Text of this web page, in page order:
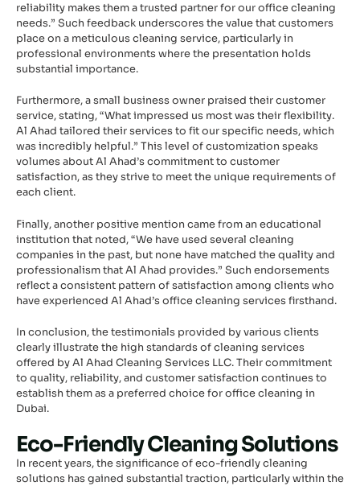
reliability makes them a trusted partner for our office cleaning
needs.” Such feedback underscores the value that customers
place on a meticulous cleaning service, particularly in
professional environments where the presentation holds
substantial importance.
Furthermore, a small business owner praised their customer
service, stating, “What impressed us most was their flexibility.
Al Ahad tailored their services to fit our specific needs, which
was incredibly helpful.” This level of customization speaks
volumes about Al Ahad’s commitment to customer
satisfaction, as they strive to meet the unique requirements of
each client.
Finally, another positive mention came from an educational
institution that noted, “We have used several cleaning
companies in the past, but none have matched the quality and
professionalism that Al Ahad provides.” Such endorsements
reflect a consistent pattern of satisfaction among clients who
have experienced Al Ahad’s office cleaning services firsthand.
In conclusion, the testimonials provided by various clients
clearly illustrate the high standards of cleaning services
offered by Al Ahad Cleaning Services LLC. Their commitment
to quality, reliability, and customer satisfaction continues to
establish them as a preferred choice for office cleaning in
Dubai.
Eco-Friendly Cleaning Solutions
In recent years, the significance of eco-friendly cleaning
solutions has gained substantial traction, particularly within the